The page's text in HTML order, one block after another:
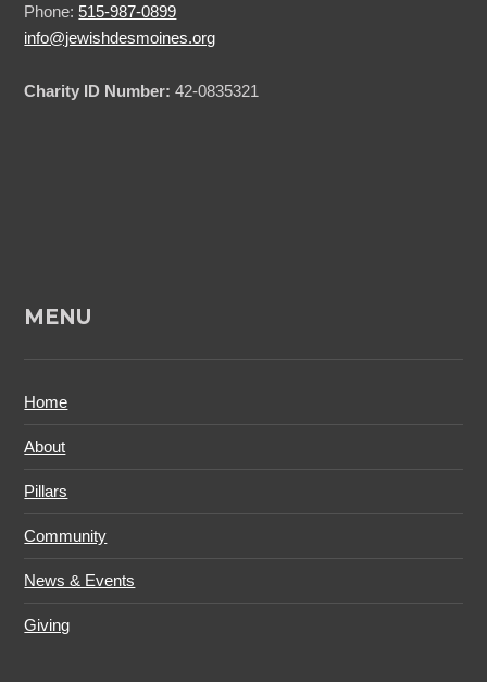
Phone: 515-987-0899
info@jewishdesmoines.org
Charity ID Number: 42-0835321
MENU
Home
About
Pillars
Community
News & Events
Giving